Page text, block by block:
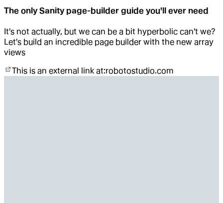
The only Sanity page-builder guide you'll ever need
It's not actually, but we can be a bit hyperbolic can't we?
Let's build an incredible page builder with the new array
views
This is an external link at:robotostudio.com